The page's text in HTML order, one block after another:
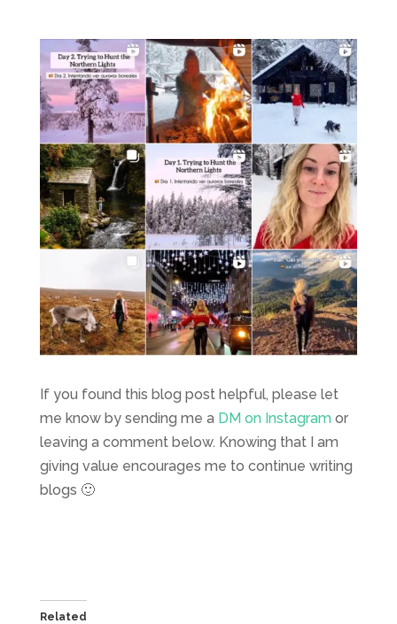
If you found this blog post helpful, please let
me know by sending me a DM on Instagramor
leaving a comment below. Knowing that I am
giving value encourages me to continue writing
blogs 🙂
Related